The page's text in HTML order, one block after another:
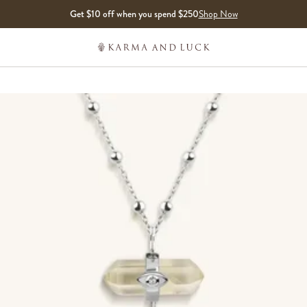
Get $10 off when you spend $250Shop Now